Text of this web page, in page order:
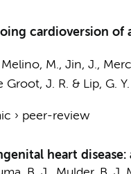
cardioversion of
M., Jin, J.,
Groot, J. R. & Lip, G.
› peer-review
heart disease: